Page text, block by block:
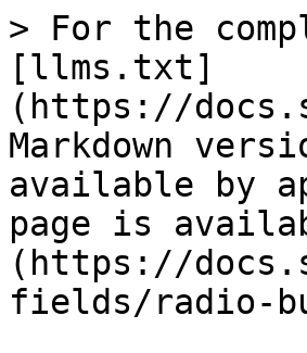
> For the
[llms.txt]
(https://
Markdown
available by
page is
(https://
fields/radio-